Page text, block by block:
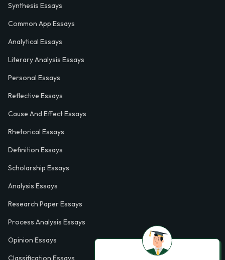
Synthesis Essays
Common App Essays
Analytical Essays
Literary Analysis Essays
Personal Essays
Reflective Essays
Cause And Effect Essays
Rhetorical Essays
Definition Essays
Scholarship Essays
Analysis Essays
Research Paper Essays
Process Analysis Essays
Opinion Essays
Classification Essays